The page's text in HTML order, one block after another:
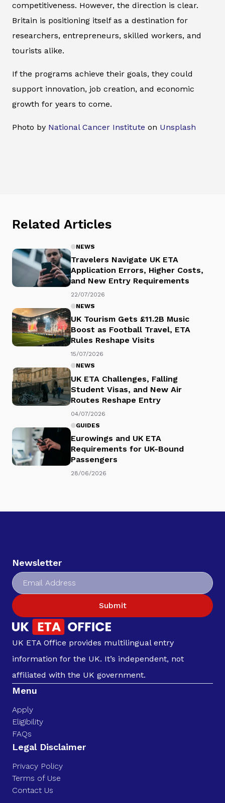
competitiveness. However, the direction is clear.
Britain is positioning itself as a destination for
researchers, entrepreneurs, skilled workers, and
tourists alike.
If the programs achieve their goals, they could
support innovation, job creation, and economic
growth for years to come.
Photo by National Cancer Institute on Unsplash
Related Articles
NEWS
Travelers Navigate UK ETA
Application Errors, Higher Costs,
and New Entry Requirements
22/07/2026
NEWS
UK Tourism Gets £11.2B Music
Boost as Football Travel, ETA
Rules Reshape Visits
15/07/2026
NEWS
UK ETA Challenges, Falling
Student Visas, and New Air
Routes Reshape Entry
04/07/2026
GUIDES
Eurowings and UK ETA
Requirements for UK-Bound
Passengers
28/06/2026
Newsletter
Submit
UK ETA Office provides multilingual entry
information for the UK. It’s independent, not
affiliated with the UK government.
Menu
Apply
Eligibility
FAQs
Legal Disclaimer
Privacy Policy
Terms of Use
Contact Us